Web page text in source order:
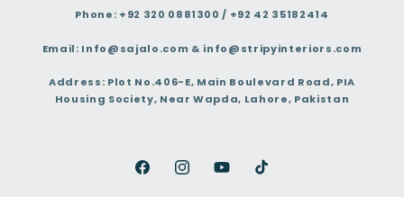
Phone: +92 320 0881300 / +92 42 35182414
Email: Info@sajalo.com & info@stripyinteriors.com
Address: Plot No.406-E, Main Boulevard Road, PIA
Housing Society, Near Wapda, Lahore, Pakistan
FacebookInstagramYouTubeTikTok